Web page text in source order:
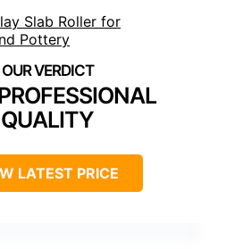
QUALITY
LATEST PRICE